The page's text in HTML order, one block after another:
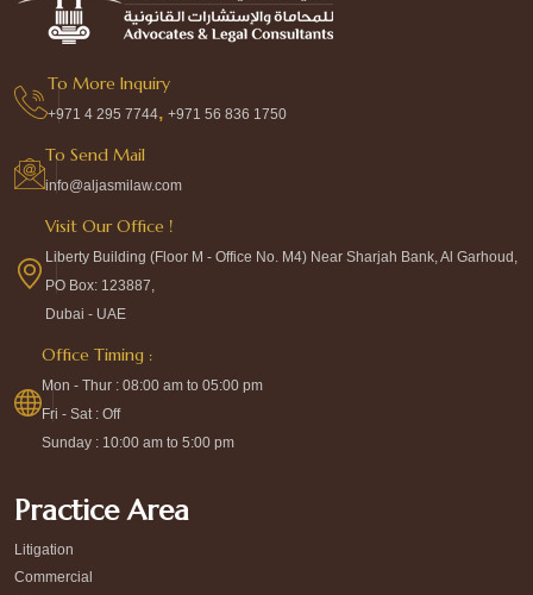
To More Inquiry
+971 4 295 7744, +971 56 836 1750
To Send Mail
info@aljasmilaw.com
Visit Our Office !
Liberty Building (Floor M - Office No. M4) Near Sharjah Bank, Al Garhoud,
PO Box: 123887,
Dubai - UAE
Office Timing :
Mon - Thur : 08:00 am to 05:00 pm
Fri - Sat : Off
Sunday : 10:00 am to 5:00 pm
Practice Area
Litigation
Commercial